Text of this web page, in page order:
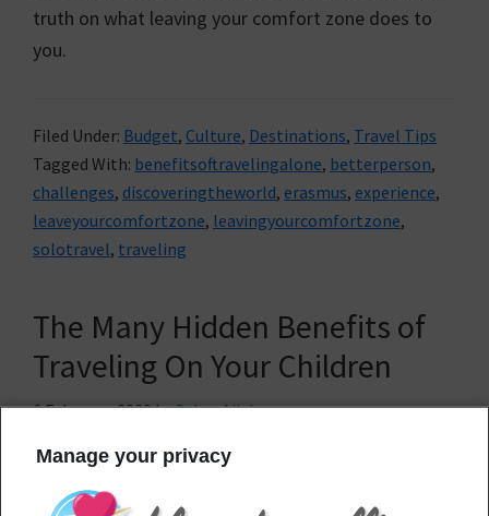
truth on what leaving your comfort zone does to
you.
Filed Under: Budget, Culture, Destinations, Travel Tips
Tagged With: benefitsoftravelingalone, betterperson,
challenges, discoveringtheworld, erasmus, experience,
leaveyourcomfortzone, leavingyourcomfortzone,
solotravel, traveling
The Many Hidden Benefits of
Traveling On Your Children
6 February, 2020bySahar Ajjab
Manage your privacy